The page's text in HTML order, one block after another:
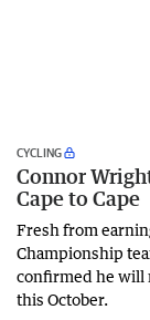
CYCLING
Connor
Cape to Cape
Fresh from
Championship
confirmed he will
this October.